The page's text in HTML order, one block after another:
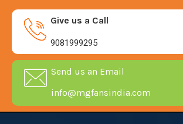
Give us a Call
9081999295
Send us an Email
info@mgfansindia.com